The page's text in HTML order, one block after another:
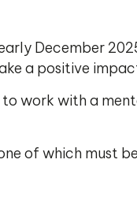
December
a positive
work with a
of which must